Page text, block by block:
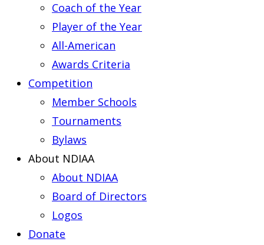
Coach of the Year
Player of the Year
All-American
Awards Criteria
Competition
Member Schools
Tournaments
Bylaws
About NDIAA
About NDIAA
Board of Directors
Logos
Donate